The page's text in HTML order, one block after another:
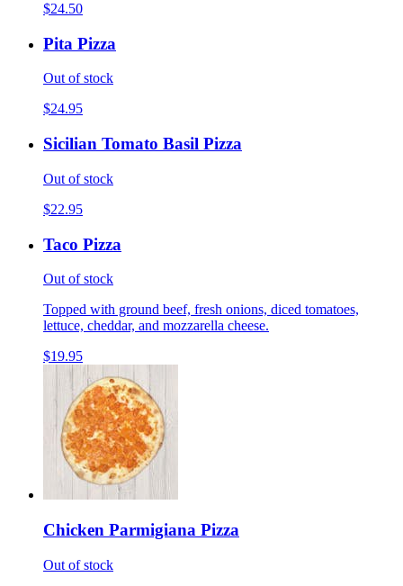
$24.50
Pita Pizza
Out of stock
$24.95
Sicilian Tomato Basil Pizza
Out of stock
$22.95
Taco Pizza
Out of stock
Topped with ground beef, fresh onions, diced tomatoes,
lettuce, cheddar, and mozzarella cheese.
$19.95
Chicken Parmigiana Pizza
Out of stock